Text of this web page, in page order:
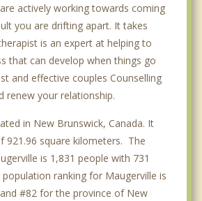
actively working towards coming
you are drifting apart. It takes
is an expert at helping to
that can develop when things go
and effective couples Counselling
renew your relationship.
in New Brunswick, Canada. It
921.96 square kilometers. The
is 1,831 people with 731
ranking for Maugerville is
#82 for the province of New